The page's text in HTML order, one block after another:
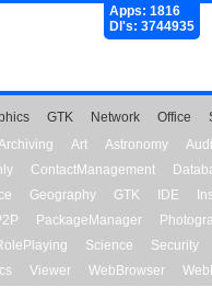
Apps: 1816
Dl's: 3744935
GTK Network Office
Art Astronomy
ContactManagement
Geography GTK IDE
PackageManager
Science Security
Viewer WebBrowser